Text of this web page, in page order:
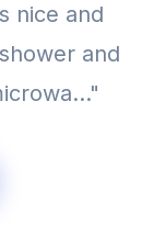
nice and
and